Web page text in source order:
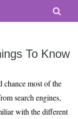
To Know
chance most of the
search engines,
with the different